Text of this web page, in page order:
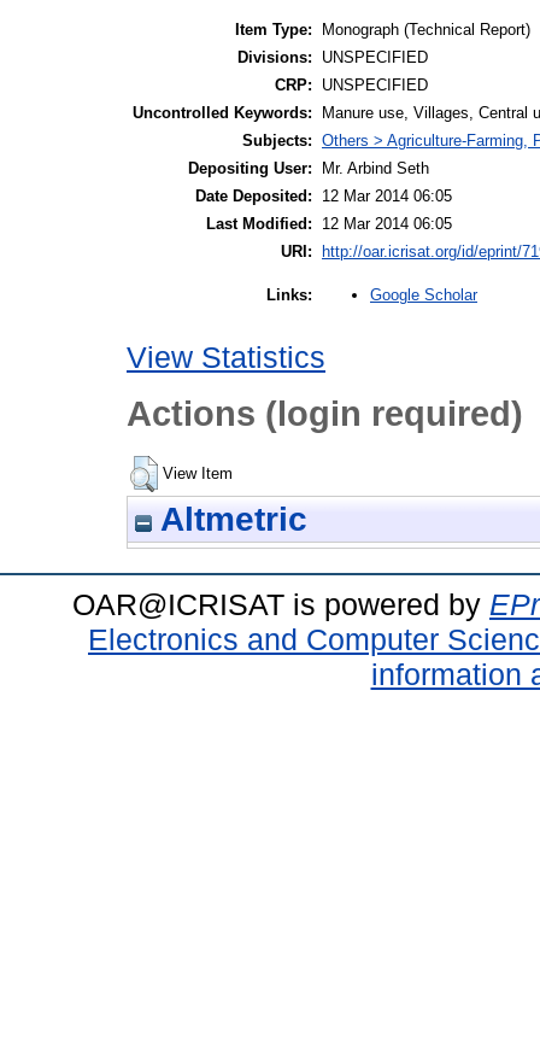
Item Type:
Monograph (Technical Report)
Divisions:
UNSPECIFIED
CRP:
UNSPECIFIED
Uncontrolled Keywords:
Manure use, Villages, Central
Subjects: Others > Agriculture-Farming,
Depositing User:
Mr. Arbind Seth
Date Deposited:
12 Mar 2014 06:05
Last Modified:
12 Mar 2014 06:05
URI:
http://oar.icrisat.org/id/eprint/
Links: Google Scholar
View Statistics
Actions (login required)
View Item
Altmetric
OAR@ICRISAT is powered by
Electronics and Computer
information